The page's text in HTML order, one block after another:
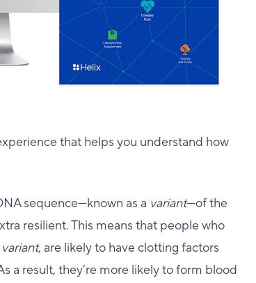
that helps you understand how
sequence—known as a variant—of the
resilient. This means that people who
, are likely to have clotting factors
a result, they’re more likely to form blood